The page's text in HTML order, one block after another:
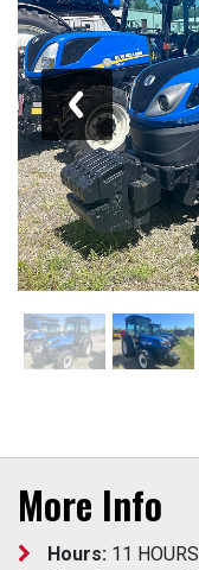
More Info
Hours: 11 HOURS